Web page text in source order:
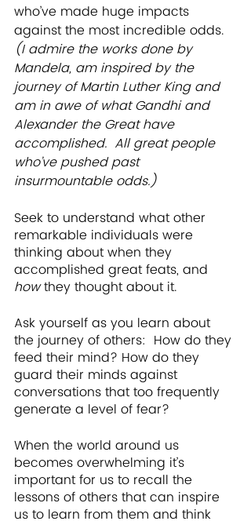
who’ve made huge impacts
against the most incredible odds.
(I admire the works done by
Mandela, am inspired by the
journey of Martin Luther King and
am in awe of what Gandhi and
Alexander the Great have
accomplished.  All great people
who’ve pushed past
insurmountable odds.)
Seek to understand what other
remarkable individuals were
thinking about when they
accomplished great feats, and
how they thought about it.
Ask yourself as you learn about
the journey of others:  How do they
feed their mind? How do they
guard their minds against
conversations that too frequently
generate a level of fear?
When the world around us
becomes overwhelming it’s
important for us to recall the
lessons of others that can inspire
us to learn from them and think